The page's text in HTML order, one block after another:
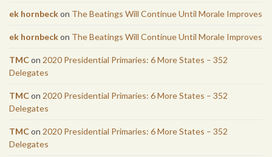
ek hornbeckon The Beatings Will Continue Until Morale Improves
ek hornbeckon The Beatings Will Continue Until Morale Improves
TMCon 2020 Presidential Primaries: 6 More States – 352
Delegates
TMCon 2020 Presidential Primaries: 6 More States – 352
Delegates
TMCon 2020 Presidential Primaries: 6 More States – 352
Delegates